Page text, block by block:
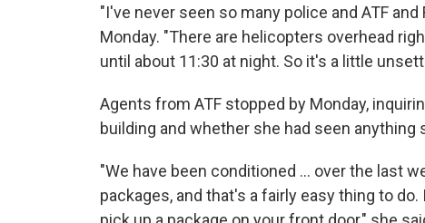
"I've never seen so many police and ATF
Monday. "There are helicopters overhead
until about 11:30 at night. So it's a little
Agents from ATF stopped by Monday,
building and whether she had seen anything
"We have been conditioned ... over the last
packages, and that's a fairly easy thing to